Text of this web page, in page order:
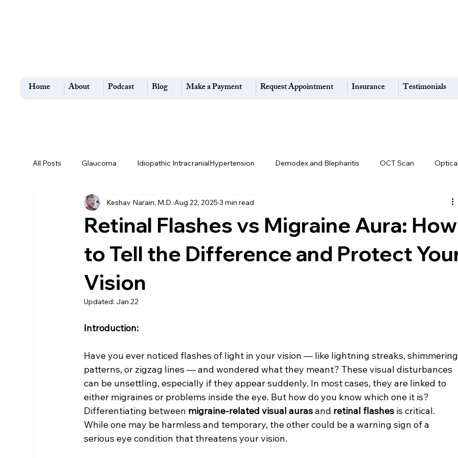
Home About Podcast Blog Make a Payment Request Appointment Insurance Testimonials
All Posts Glaucoma Idiopathic IntracranialHypertension Demodex and Blepharitis OCT Scan
Flashes and Floaters Macular Degeneration Retina & Macula Disorders
Retinal Flashes vs Migraine Aura: How
to Tell the Difference and Protect
Vision
Keshav Narain, M.D. Aug 22, 2025 3 min read
Updated: Jan 22
Introduction:
Have you ever noticed flashes of light in your vision — like lightning streaks,
patterns, or zigzag lines — and wondered what they meant? These visual disturbances
can be unsettling, especially if they appear suddenly. In most cases, they are linked to
either migraines or problems inside the eye. But how do you know which one it is?
Differentiating between migraine-related visual auras and retinal flashes is critical.
While one may be harmless and temporary, the other could be a warning sign of a
serious eye condition that threatens your vision.